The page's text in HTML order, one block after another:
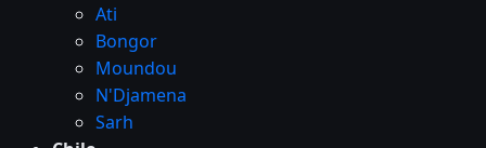
Ati
Bongor
Moundou
N'Djamena
Sarh